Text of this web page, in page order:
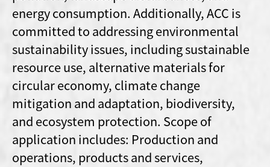
energy consumption. Additionally, ACC is
committed to addressing environmental
sustainability issues, including sustainable
resource use, alternative materials for
circular economy, climate change
mitigation and adaptation, biodiversity,
and ecosystem protection. Scope of
application includes: Production and
operations, products and services,